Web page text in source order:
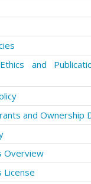
and
and Ownership
Overview
License